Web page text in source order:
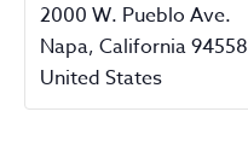
2000 W. Pueblo Ave.
Napa, California94558
United States